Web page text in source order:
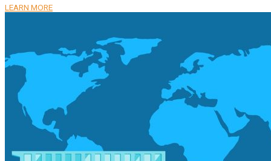
LEARN MORE